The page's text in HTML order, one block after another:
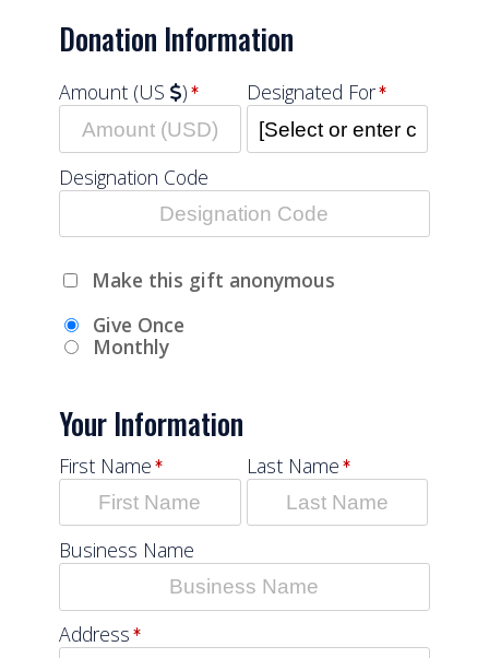
Donation Information
Amount (US ) Designated For
Designation Code
Make this gift anonymous
Give Once
Monthly
Your Information
First Name Last Name
Business Name
Address